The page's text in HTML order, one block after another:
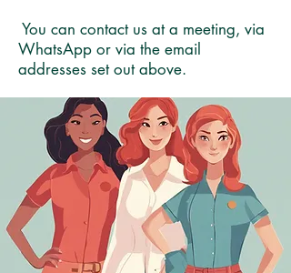
You can contact us at a meeting, via
WhatsApp or via the email
addresses set out above.